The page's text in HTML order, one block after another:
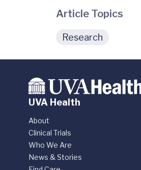
Article Topics
Research
UVA Health
About
Clinical Trials
Who We Are
News & Stories